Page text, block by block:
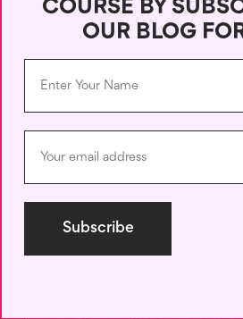
PRACTICAL
COURSE BY
OUR BLOG